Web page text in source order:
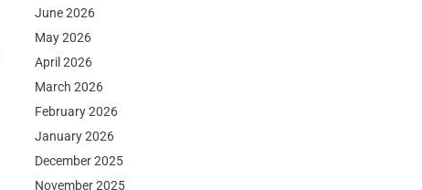
June 2026
May 2026
April 2026
March 2026
February 2026
January 2026
December 2025
November 2025